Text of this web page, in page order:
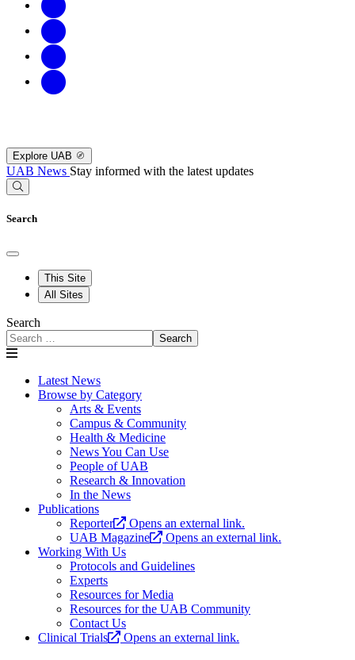
Explore UAB
UAB News Stay informed with the latest updates
Search
This Site
All Sites
Search
Search
Latest News
Browse by Category
Arts & Events
Campus & Community
Health & Medicine
News You Can Use
People of UAB
Research & Innovation
In the News
Publications
Reporter
Opens an external link.
UAB Magazine
Opens an external link.
Working With Us
Protocols and Guidelines
Experts
Resources for Media
Resources for the UAB Community
Contact Us
Clinical Trials
Opens an external link.